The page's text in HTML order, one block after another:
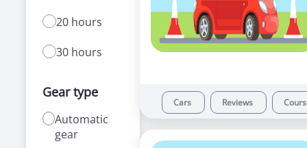
20 hours
30 hours
Gear type
Automatic
gear
Cars Reviews